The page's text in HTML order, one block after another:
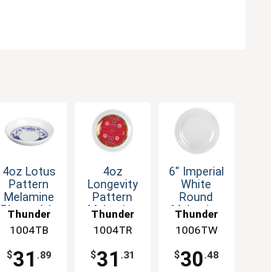
4oz Lotus
Pattern
Melamine
Plate - 1dz
Thunder
Group
1004TB
$31 .89
4oz
Longevity
Pattern
Melamine
Thunder
Group
1004TR
$31 .31
6" Imperial
White
Round
Melamine
Thunder
Group
1006TW
$30 .48